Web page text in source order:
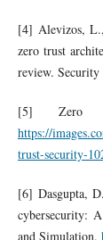
[4] Alevizos,
zero trust
review.
[5] Zero
https://
trust-security-
[6] Dasgupta,
cybersecurity:
and Simulation.